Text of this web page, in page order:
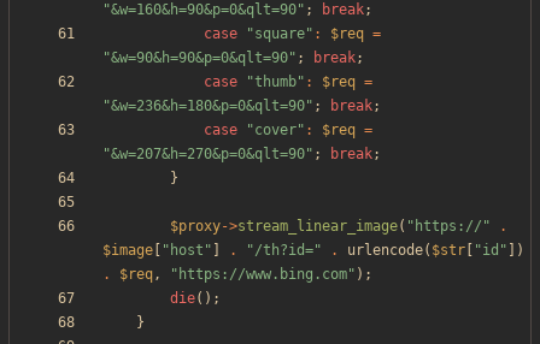
"&w=160&h=90&p=0&qlt=90" ; break;
case
"square" : $req =
"&w=90&h=90&p=0&qlt=90" ; break;
case
"thumb" : $req =
"&w=236&h=180&p=0&qlt=90" ; break;
case
"cover" : $req =
"&w=207&h=270&p=0&qlt=90" ; break;
}
$proxy->stream_linear_image( " https:// "
.
$image
" host " . "/th?id=" . urlencode( $str "id " ])
.
$req, " https://www.bing.com" );
die();
}